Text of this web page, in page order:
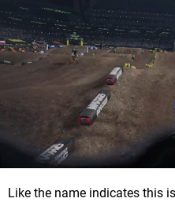
Like the name indicates this